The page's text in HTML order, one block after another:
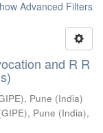
Advanced Filters
and R R
Pune (India)
Pune (India),